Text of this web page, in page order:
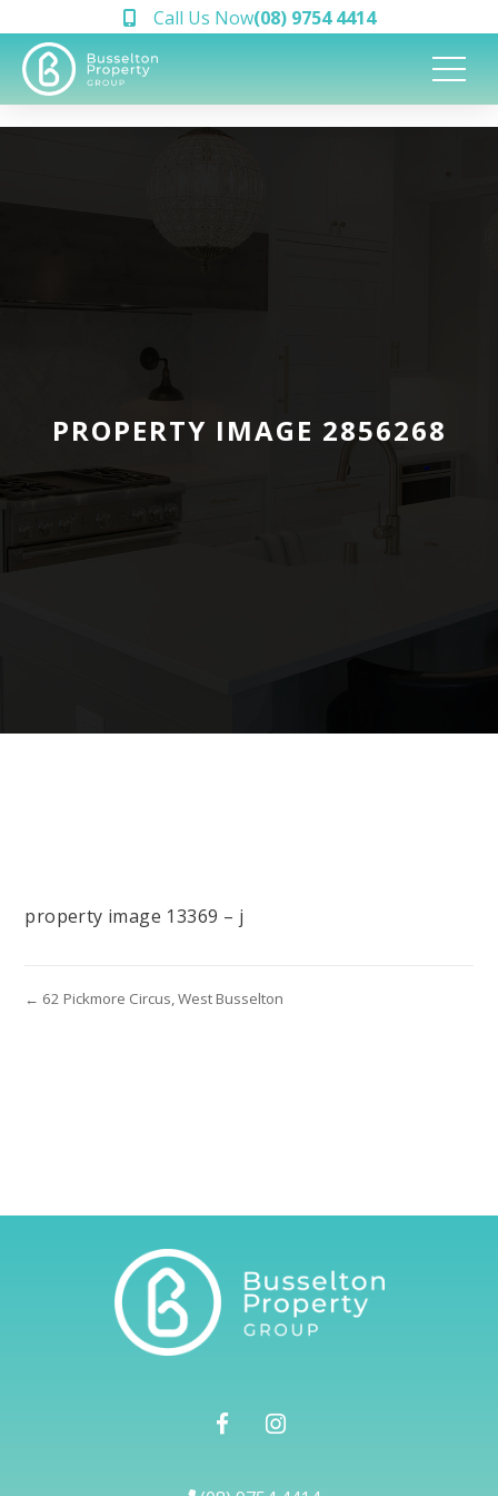
Call Us Now(08) 9754 4414
PROPERTY IMAGE 2856268
property image 13369 – j
← 62 Pickmore Circus, West Busselton